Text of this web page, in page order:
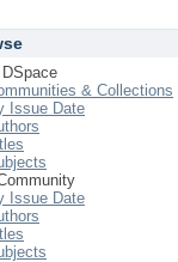
& Collections
Issue Date
Issue Date